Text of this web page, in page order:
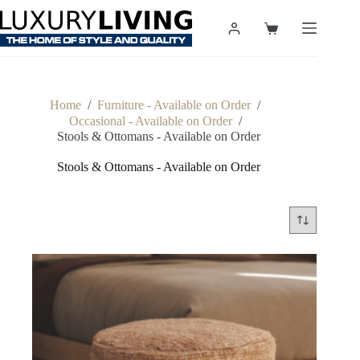
content
Shopping
Home / Furniture - Available on Order /
Occasional - Available on Order /
Stools & Ottomans - Available on Order
Stools & Ottomans - Available on Order